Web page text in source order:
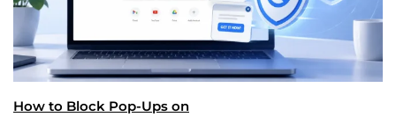
How to Block Pop-Ups on